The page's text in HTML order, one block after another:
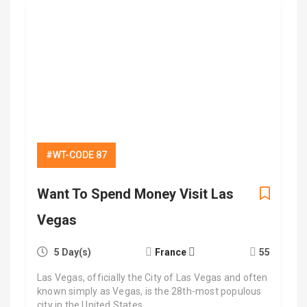
#WT-CODE 87
Want To Spend Money Visit Las
Vegas
5 Day(s) France 55
Las Vegas, officially the City of Las Vegas and often
known simply as Vegas, is the 28th-most populous